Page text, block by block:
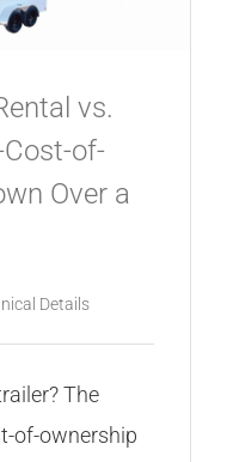
vs.
of-
Over a
Details
The
of-ownership